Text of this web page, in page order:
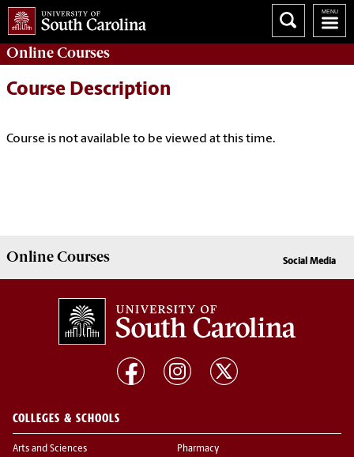
OnlineCourses
Course Description
Course is not available to be viewed at this time.
OnlineCourses Social Media
COLLEGES & SCHOOLS
Arts and Sciences Pharmacy